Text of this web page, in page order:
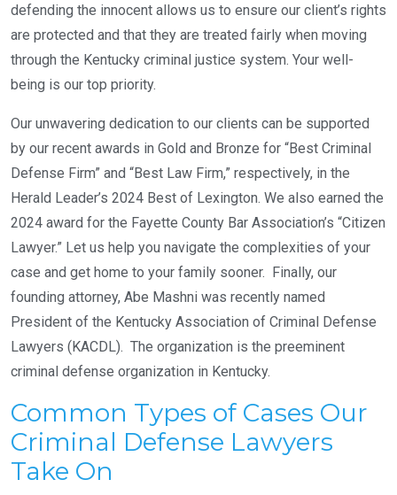
defending the innocent allows us to ensure our client’s rights
are protected and that they are treated fairly when moving
through the Kentucky criminal justice system. Your well-
being is our top priority.
Our unwavering dedication to our clients can be supported
by our recent awards in Gold and Bronze for “Best Criminal
Defense Firm” and “Best Law Firm,” respectively, in the
Herald Leader’s 2024 Best of Lexington. We also earned the
2024 award for the Fayette County Bar Association’s “Citizen
Lawyer.” Let us help you navigate the complexities of your
case and get home to your family sooner. Finally, our
founding attorney, Abe Mashni was recently named
President of the Kentucky Association of Criminal Defense
Lawyers (KACDL). The organization is the preeminent
criminal defense organization in Kentucky.
Common Types of Cases Our
Criminal Defense Lawyers
Take On